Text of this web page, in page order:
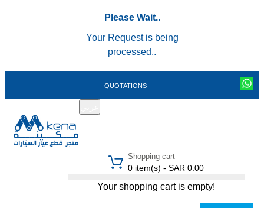
Please Wait..
Your Request is being
processed..
QUOTATIONS
Shopping cart
0 item(s) - SAR 0.00
Your shopping cart is empty!